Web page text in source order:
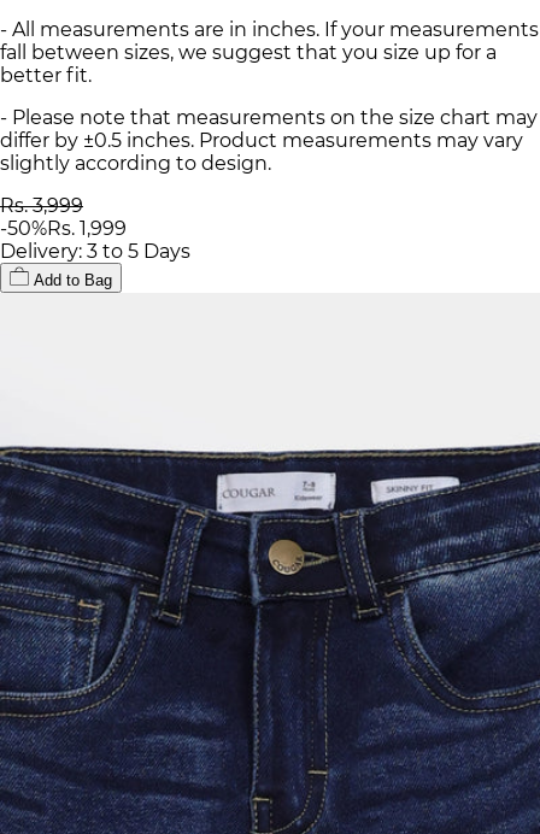
- All measurements are in inches. If your measurements
fall between sizes, we suggest that you size up for a
better fit.
- Please note that measurements on the size chart may
differ by ±0.5 inches. Product measurements may vary
slightly according to design.
Rs. 3,999
-50%Rs. 1,999
Delivery: 3 to 5 Days
Add to Bag